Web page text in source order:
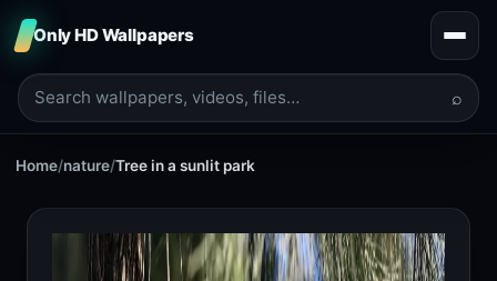
Only HD Wallpapers
⌕
Home/nature/Tree in a sunlit park